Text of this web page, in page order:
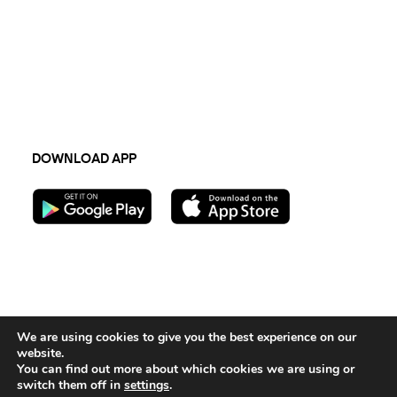
DOWNLOAD APP
Contact Us
We are using cookies to give you the best experience on our
website.
You can find out more about which cookies we are using or
switch them off in settings.